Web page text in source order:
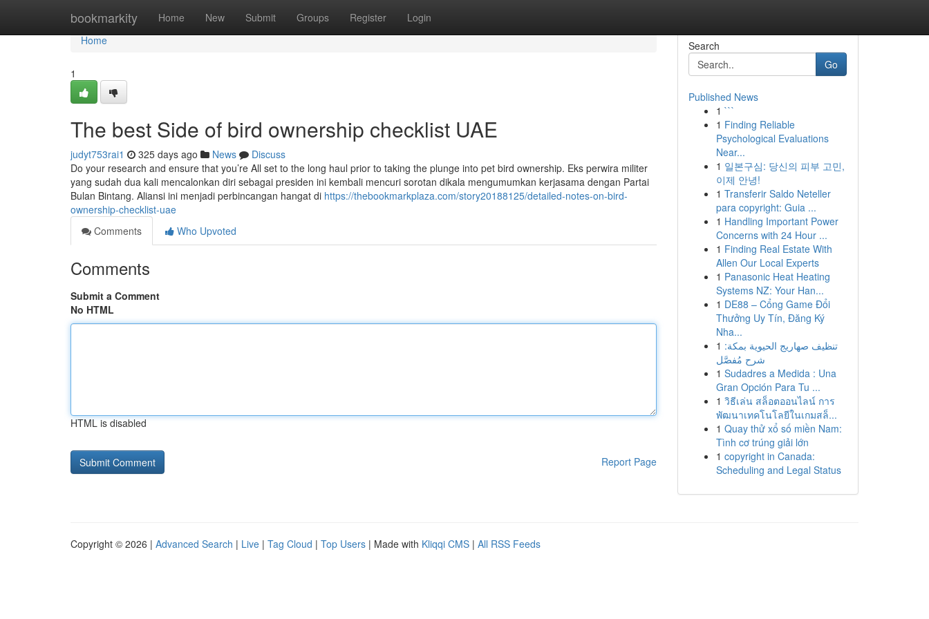
bookmarkity Home New Submit Groups Register Login
Home
Home
1
The best Side of bird ownership checklist UAE
judyt753rai1 325 days ago News
Discuss
Do your research and ensure that you’re All set to the long haul prior to taking the plunge into pet bird ownership. Eks perwira militer
yang sudah dua kali mencalonkan diri sebagai presiden ini kembali mencuri sorotan dikala mengumumkan kerjasama dengan Partai
Bulan Bintang. Aliansi ini menjadi perbincangan hangat di https://thebookmarkplaza.com/story20188125/detailed-notes-on-bird-
ownership-checklist-uae
Comments
Who Upvoted
Comments
Submit a Comment
No HTML
HTML is disabled
Report Page
Search
Go
Published News
1 ```
1 Finding Reliable
Psychological Evaluations
Near...
1 일본구심: 당신의 피부 고민,
이제 안녕!
1 Transferir Saldo Neteller
para copyright: Guia ...
1 Handling Important Power
Concerns with 24 Hour ...
1 Finding Real Estate With
Allen Our Local Experts
1 Panasonic Heat Heating
Systems NZ: Your Han...
1 DE88 – Cổng Game Đổi
Thưởng Uy Tín, Đăng Ký
Nha...
1 تنظيف صهاريج الحيوية بمكة:
شرح مُفصَّل
1 Sudadres a Medida : Una
Gran Opción Para Tu ...
1 วิธีเล่น สล็อตออนไลน์ การ
พัฒนาเทคโนโลยีในเกมสล็...
1 Quay thử xổ số miền Nam:
Tình cơ trúng giải lớn
1 copyright in Canada:
Scheduling and Legal Status
Copyright © 2026 | Advanced Search | Live | Tag Cloud | Top Users | Made with Kliqqi CMS | All RSS Feeds